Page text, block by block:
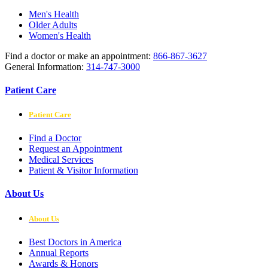
Men's Health
Older Adults
Women's Health
Find a doctor or make an appointment: 866-867-3627
General Information: 314-747-3000
Patient Care
Patient Care
Find a Doctor
Request an Appointment
Medical Services
Patient & Visitor Information
About Us
About Us
Best Doctors in America
Annual Reports
Awards & Honors